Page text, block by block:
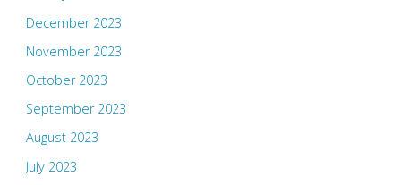
December 2023
November 2023
October 2023
September 2023
August 2023
July 2023